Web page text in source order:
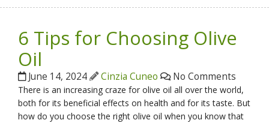
6 Tips for Choosing Olive
Oil
June 14, 2024 Cinzia Cuneo No Comments
There is an increasing craze for olive oil all over the world,
both for its beneficial effects on health and for its taste. But
how do you choose the right olive oil when you know that